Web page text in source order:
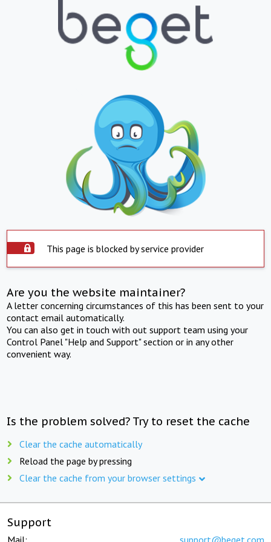
This page is blocked by service provider
Are you the website maintainer?
A letter concerning circumstances of this has been sent to your
contact email automatically.
You can also get in touch with out support team using your
Control Panel "Help and Support" section or in any other
convenient way.
Is the problem solved? Try to reset the cache
Clear the cache automatically
Reload the page by pressing
Clear the cache from your browser settings
Support
Mail: support@beget.com